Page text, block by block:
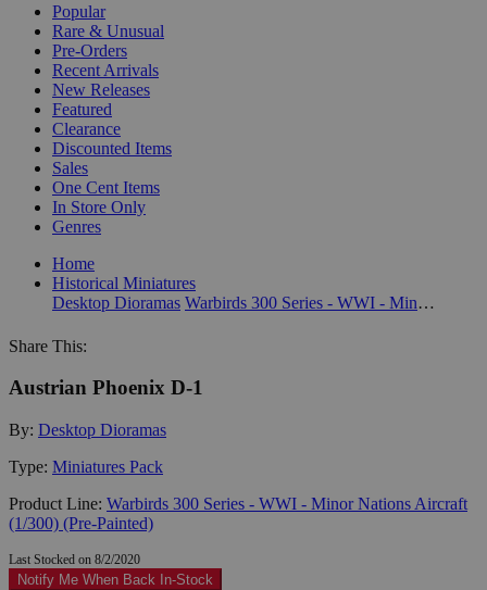
Popular
Rare & Unusual
Pre-Orders
Recent Arrivals
New Releases
Featured
Clearance
Discounted Items
Sales
One Cent Items
In Store Only
Genres
Home
Historical Miniatures
Desktop Dioramas
Warbirds 300 Series - WWI - Minor Nations Aircraft (1/300) (Pre-Painted)
Share This:
Austrian Phoenix D-1
By: Desktop Dioramas
Type: Miniatures Pack
Product Line: Warbirds 300 Series - WWI - Minor Nations Aircraft
(1/300) (Pre-Painted)
Last Stocked on 8/2/2020
Notify Me When Back In-Stock